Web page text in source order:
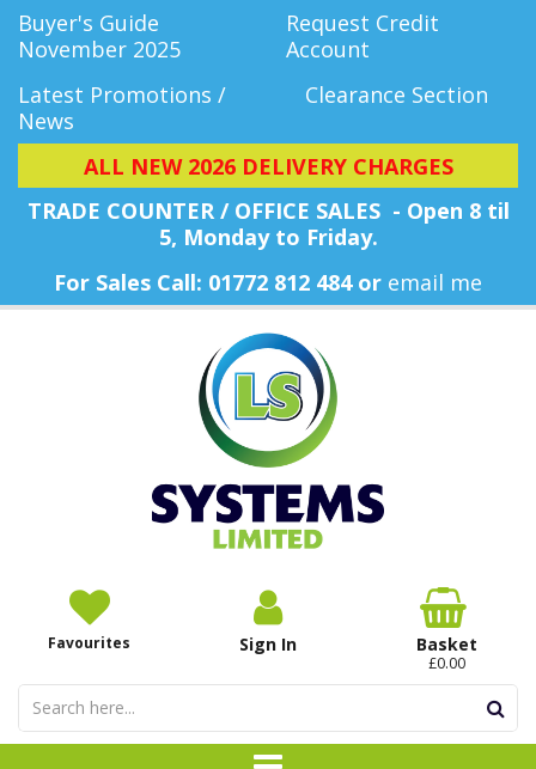
Buyer's Guide
November 2025
Request Credit
Account
Latest Promotions /
News
Clearance Section
ALL NEW 2026 DELIVERY CHARGES
TRADE COUNTER / OFFICE SALES - Open 8 til
5, Monday to Friday.
For Sales Call: 01772 812 484 or email me
Favourites Sign In Basket
£0.00